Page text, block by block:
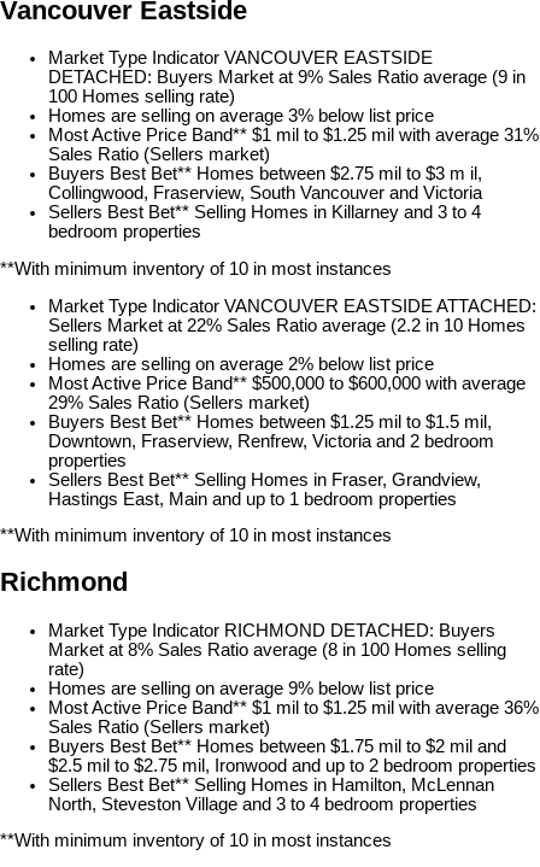
Vancouver Eastside
Market Type Indicator VANCOUVER EASTSIDE
DETACHED: Buyers Market at 9% Sales Ratio average (9 in
100 Homes selling rate)
Homes are selling on average 3% below list price
Most Active Price Band** $1 mil to $1.25 mil with average 31%
Sales Ratio (Sellers market)
Buyers Best Bet** Homes between $2.75 mil to $3 m il,
Collingwood, Fraserview, South Vancouver and Victoria
Sellers Best Bet** Selling Homes in Killarney and 3 to 4
bedroom properties
**With minimum inventory of 10 in most instances
Market Type Indicator VANCOUVER EASTSIDE ATTACHED:
Sellers Market at 22% Sales Ratio average (2.2 in 10 Homes
selling rate)
Homes are selling on average 2% below list price
Most Active Price Band** $500,000 to $600,000 with average
29% Sales Ratio (Sellers market)
Buyers Best Bet** Homes between $1.25 mil to $1.5 mil,
Downtown, Fraserview, Renfrew, Victoria and 2 bedroom
properties
Sellers Best Bet** Selling Homes in Fraser, Grandview,
Hastings East, Main and up to 1 bedroom properties
**With minimum inventory of 10 in most instances
Richmond
Market Type Indicator RICHMOND DETACHED: Buyers
Market at 8% Sales Ratio average (8 in 100 Homes selling
rate)
Homes are selling on average 9% below list price
Most Active Price Band** $1 mil to $1.25 mil with average 36%
Sales Ratio (Sellers market)
Buyers Best Bet** Homes between $1.75 mil to $2 mil and
$2.5 mil to $2.75 mil, Ironwood and up to 2 bedroom properties
Sellers Best Bet** Selling Homes in Hamilton, McLennan
North, Steveston Village and 3 to 4 bedroom properties
**With minimum inventory of 10 in most instances